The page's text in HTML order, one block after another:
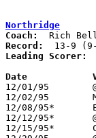
Northridge
Coach:
Record:
Leading Scorer:
12/01/95	@Cardington-Lincoln	L	56	76
12/02/95	Millersport		L	45	57
12/08/95*	East Knox		W	76	64
12/12/95*	@Johnstown		W	76	74
12/15/95*	Centerburg		W	69	47